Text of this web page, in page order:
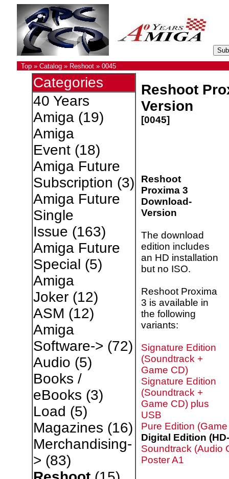
Top» Catalog» Reshoot» 0045
Categories
40 Years
Amiga(19)
Amiga
Event(18)
Amiga Future
Subscription (3)
Amiga Future
Single
Issue (163)
Amiga Future
Special (5)
Amiga
Joker(12)
ASM (12)
Amiga
Software-> (72)
Audio (5)
Books /
eBooks (3)
Load (5)
Magazines (16)
Merchandising-
> (83)
Reshoot
Version
[0045]
Reshoot
Proxima 3
Download-
Version
The download
edition includes
an HD installation
but no ISO.
Reshoot Proxima
3 is available in
the following
variants:
Signature Edition
(Soundtrack +
Game CD)
Signature Edition
(Soundtrack +
Game CD) plus
USB
Pure Edition
Digital Edition
Soundtrack (Audio
Poster A1